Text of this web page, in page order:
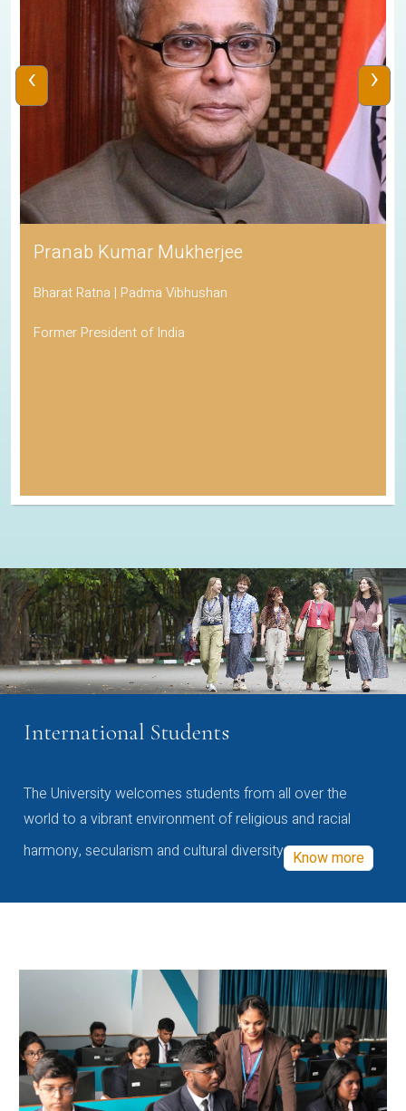
Pranab Kumar Mukherjee
Bharat Ratna | Padma Vibhushan
Former President of India
‹ ›
International Students
The University welcomes students from all over the
world to a vibrant environment of religious and racial
harmony, secularism and cultural diversity Know more